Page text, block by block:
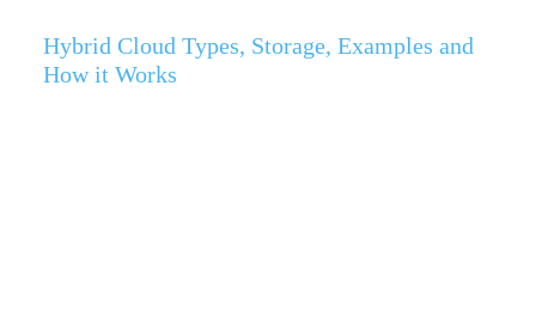
Hybrid Cloud Types, Storage, Examples and
How it Works